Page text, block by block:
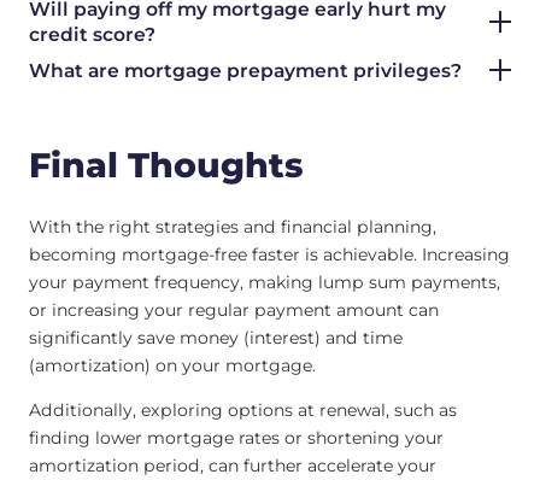
Will paying off my mortgage early hurt my
credit score?
What are mortgage prepayment privileges?
Final Thoughts
With the right strategies and financial planning,
becoming mortgage-free faster is achievable. Increasing
your payment frequency, making lump sum payments,
or increasing your regular payment amount can
significantly save money (interest) and time
(amortization) on your mortgage.
Additionally, exploring options at renewal, such as
finding lower mortgage rates or shortening your
amortization period, can further accelerate your